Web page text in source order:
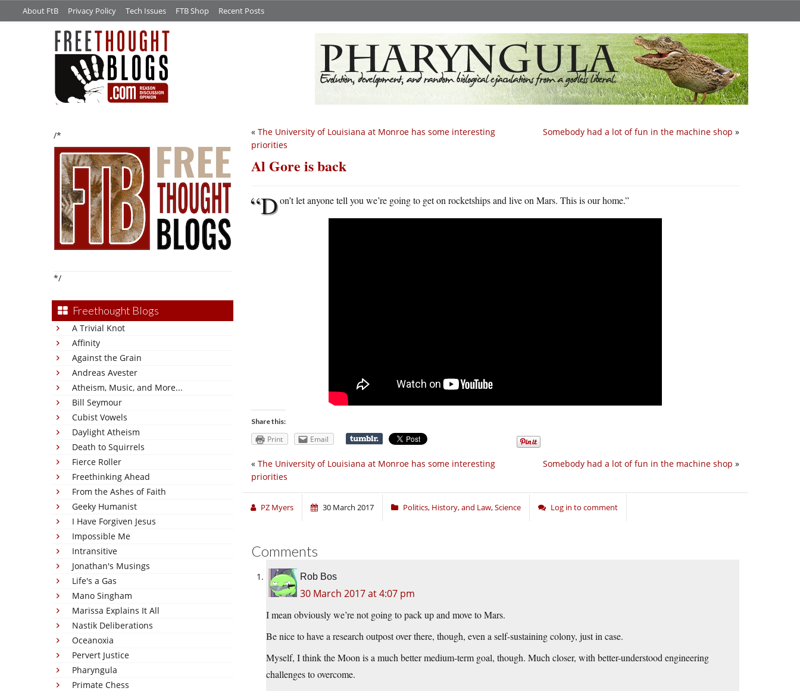
About FtB Privacy Policy Tech Issues FTB Shop Recent Posts
/*
*/
Freethought Blogs
A Trivial Knot
Affinity
Against the Grain
Andreas Avester
Atheism, Music, and More...
Bill Seymour
Cubist Vowels
Daylight Atheism
Death to Squirrels
Fierce Roller
Freethinking Ahead
From the Ashes of Faith
Geeky Humanist
I Have Forgiven Jesus
Impossible Me
Intransitive
Jonathan's Musings
Life's a Gas
Mano Singham
Marissa Explains It All
Nastik Deliberations
Oceanoxia
Pervert Justice
Pharyngula
Primate Chess
Somebody had a lot of fun in the machine shop »
« The University of Louisiana at Monroe has some interesting
priorities
Al Gore is back
“Don’t let anyone tell you we’re going to get on rocketships and live on Mars. This is our home.”
Share this:
Print Email
Somebody had a lot of fun in the machine shop »
« The University of Louisiana at Monroe has some interesting
priorities
PZ Myers 30 March 2017 Politics, History, and Law,Science Log in to comment
Comments
Rob Bos
30 March 2017 at 4:07 pm
I mean obviously we’re not going to pack up and move to Mars.
Be nice to have a research outpost over there, though, even a self-sustaining colony, just in case.
Myself, I think the Moon is a much better medium-term goal, though. Much closer, with better-understood engineering
challenges to overcome.